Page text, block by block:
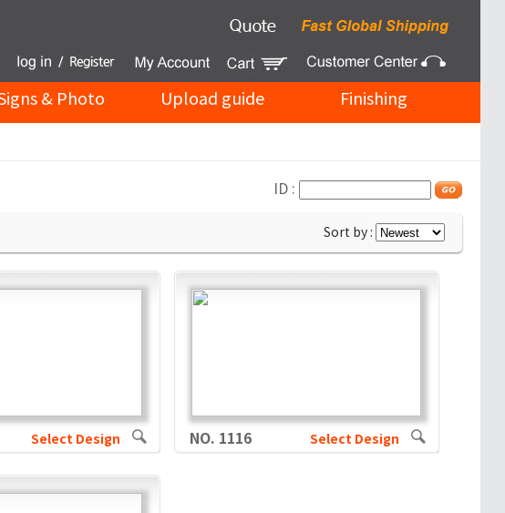
& Photo Upload guide Finishing
ID :
Sort by :
Select Design NO. 1116 Select Design